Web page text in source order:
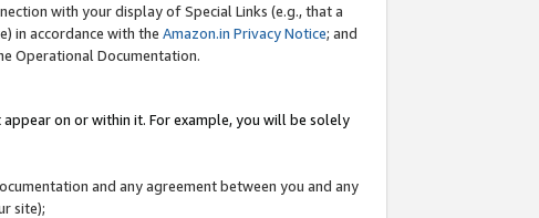
with your display of Special Links (e.g., that a
in accordance with the Amazon.in Privacy Notice; and
Operational Documentation.
on or within it. For example, you will be solely
and any agreement between you and any
site);